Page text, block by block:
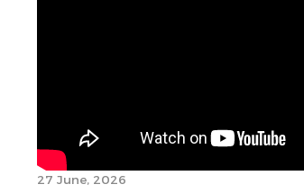
27 June, 2026